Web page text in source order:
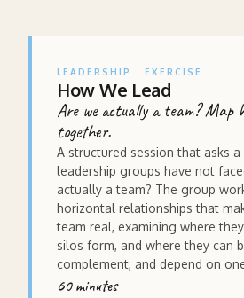
LEADERSHIP EXERCISE
How We Lead
Are we actually a team? Map
together.
A structured session that asks
leadership groups have not
actually a team? The group
horizontal relationships that
team real, examining where
silos form, and where they can
complement, and depend on
60 minutes